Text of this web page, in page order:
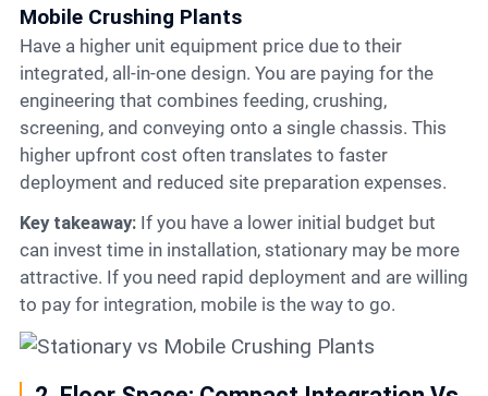
Mobile Crushing Plants
Have a higher unit equipment price due to their
integrated, all-in-one design. You are paying for the
engineering that combines feeding, crushing,
screening, and conveying onto a single chassis. This
higher upfront cost often translates to faster
deployment and reduced site preparation expenses.
Key takeaway:If you have a lower initial budget but
can invest time in installation, stationary may be more
attractive. If you need rapid deployment and are willing
to pay for integration, mobile is the way to go.